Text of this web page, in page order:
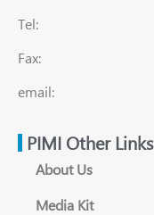
Tel:
Fax:
email:
PIMI Other Links
About Us
Media Kit